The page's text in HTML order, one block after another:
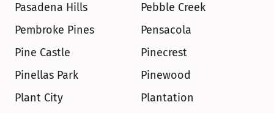
Pasadena Hills
Pebble Creek
Pembroke Pines
Pensacola
Pine Castle
Pinecrest
Pinellas Park
Pinewood
Plant City
Plantation